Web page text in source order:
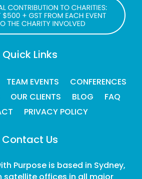
Quick Links
TEAM EVENTS
CONFERENCES
OUR CLIENTS BLOG
FAQ
PRIVACY POLICY
Contact Us
Purpose is based in Sydney,